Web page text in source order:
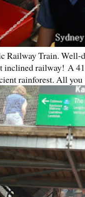
Railway Train. Well-
inclined railway! A
rainforest. All